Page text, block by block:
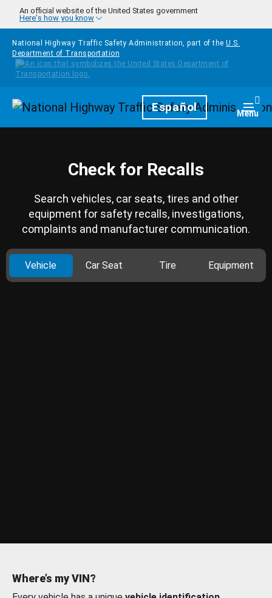
Skip to main content
An official website of the United States government
Here's how you know
National Highway Traffic Safety Administration, part of the U.S.
Department of Transportation
HomepageEspañol Menu
Check for Recalls
Search vehicles, car seats, tires and other
equipment for safety recalls, investigations,
complaints and manufacturer communication.
Vehicle Car Seat Tire Equipment
Where’s my VIN?